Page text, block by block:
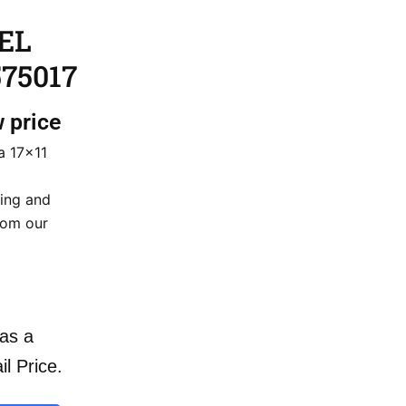
price
17×11
and
our
a
Price.